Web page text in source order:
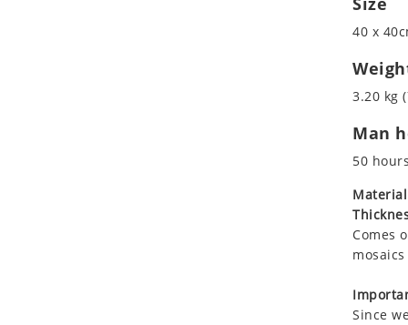
40 x
3.20 kg
Man
50 hours
Comes
Since